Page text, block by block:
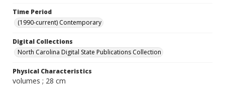
Time Period
(1990-current) Contemporary
Digital Collections
North Carolina Digital State Publications Collection
Physical Characteristics
volumes ; 28 cm